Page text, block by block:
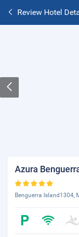
Review Hotel
Azura
Benguerra Island1304,